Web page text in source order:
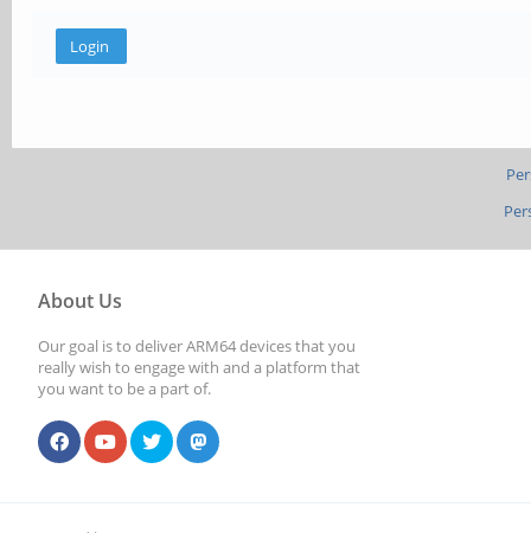
About Us
Our goal is to deliver ARM64 devices that you
really wish to engage with and a platform that
you want to be a part of.